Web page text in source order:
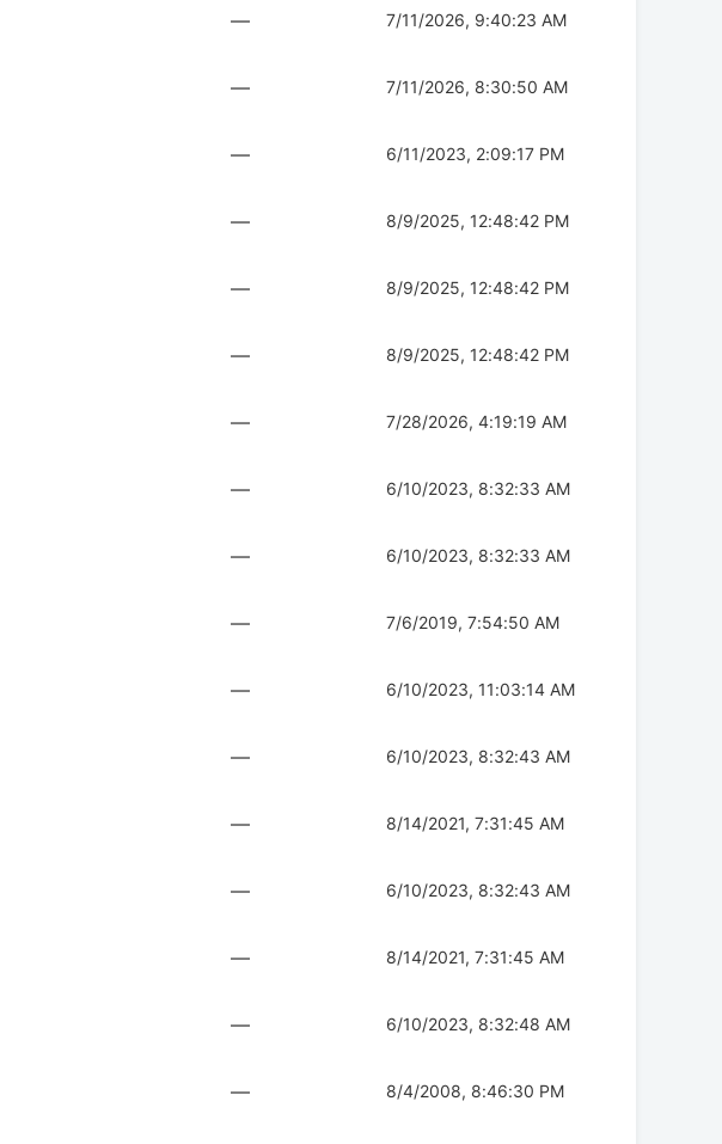
— 7/11/2026, 9:40:23 AM
— 7/11/2026, 8:30:50 AM
— 6/11/2023, 2:09:17 PM
— 8/9/2025, 12:48:42 PM
— 8/9/2025, 12:48:42 PM
— 8/9/2025, 12:48:42 PM
— 7/28/2026, 4:19:19 AM
— 6/10/2023, 8:32:33 AM
— 6/10/2023, 8:32:33 AM
— 7/6/2019, 7:54:50 AM
— 6/10/2023, 11:03:14 AM
— 6/10/2023, 8:32:43 AM
— 8/14/2021, 7:31:45 AM
— 6/10/2023, 8:32:43 AM
— 8/14/2021, 7:31:45 AM
— 6/10/2023, 8:32:48 AM
— 8/4/2008, 8:46:30 PM